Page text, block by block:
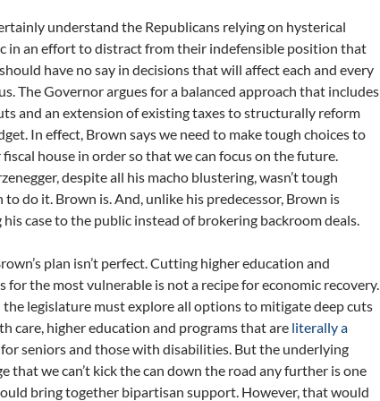
understand the Republicans relying on hysterical
in an effort to distract from their indefensible position that
have no say in decisions that will affect each and every
The Governor argues for a balanced approach that includes
and an extension of existing taxes to structurally reform
In effect, Brown says we need to make tough choices to
house in order so that we can focus on the future.
despite all his macho blustering, wasn’t tough
to do it. Brown is. And, unlike his predecessor, Brown is
his case to the public instead of brokering backroom deals.
plan isn’t perfect. Cutting higher education and
for the most vulnerable is not a recipe for economic recovery.
the legislature must explore all options to mitigate deep cuts
care, higher education and programs that are literally a
for seniors and those with disabilities. But the underlying
that we can’t kick the can down the road any further is one
bring together bipartisan support. However, that would